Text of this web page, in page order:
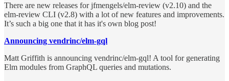
There are new releases for jfmengels/elm-review (v2.10) and the
elm-review CLI (v2.8) with a lot of new features and improvements.
It’s such a big one that it has it's own blog post!
Announcing vendrinc/elm-gql
Matt Griffith is announcing vendrinc/elm-gql! A tool for generating
Elm modules from GraphQL queries and mutations.